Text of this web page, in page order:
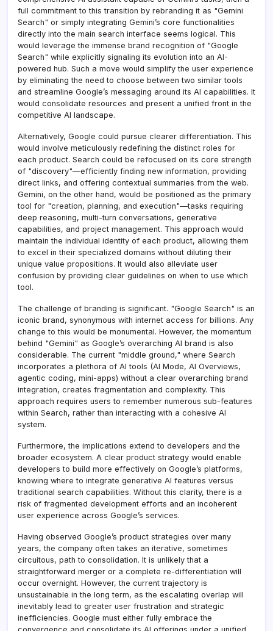
full commitment to this transition by rebranding it as "Gemini
Search" or simply integrating Gemini’s core functionalities
directly into the main search interface seems logical. This
would leverage the immense brand recognition of "Google
Search" while explicitly signaling its evolution into an AI-
powered hub. Such a move would simplify the user experience
by eliminating the need to choose between two similar tools
and streamline Google’s messaging around its AI capabilities. It
would consolidate resources and present a unified front in the
competitive AI landscape.
Alternatively, Google could pursue clearer differentiation. This
would involve meticulously redefining the distinct roles for
each product. Search could be refocused on its core strength
of "discovery"—efficiently finding new information, providing
direct links, and offering contextual summaries from the web.
Gemini, on the other hand, would be positioned as the primary
tool for "creation, planning, and execution"—tasks requiring
deep reasoning, multi-turn conversations, generative
capabilities, and project management. This approach would
maintain the individual identity of each product, allowing them
to excel in their specialized domains without diluting their
unique value propositions. It would also alleviate user
confusion by providing clear guidelines on when to use which
tool.
The challenge of branding is significant. "Google Search" is an
iconic brand, synonymous with internet access for billions. Any
change to this would be monumental. However, the momentum
behind "Gemini" as Google’s overarching AI brand is also
considerable. The current "middle ground," where Search
incorporates a plethora of AI tools (AI Mode, AI Overviews,
agentic coding, mini-apps) without a clear overarching brand
integration, creates fragmentation and complexity. This
approach requires users to remember numerous sub-features
within Search, rather than interacting with a cohesive AI
system.
Furthermore, the implications extend to developers and the
broader ecosystem. A clear product strategy would enable
developers to build more effectively on Google’s platforms,
knowing where to integrate generative AI features versus
traditional search capabilities. Without this clarity, there is a
risk of fragmented development efforts and an incoherent
user experience across Google’s services.
Having observed Google’s product strategies over many
years, the company often takes an iterative, sometimes
circuitous, path to consolidation. It is unlikely that a
straightforward merger or a complete re-differentiation will
occur overnight. However, the current trajectory is
unsustainable in the long term, as the escalating overlap will
inevitably lead to greater user frustration and strategic
inefficiencies. Google must either fully embrace the